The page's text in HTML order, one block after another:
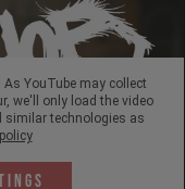
As YouTube may collect
we'll only load the video
similar technologies as